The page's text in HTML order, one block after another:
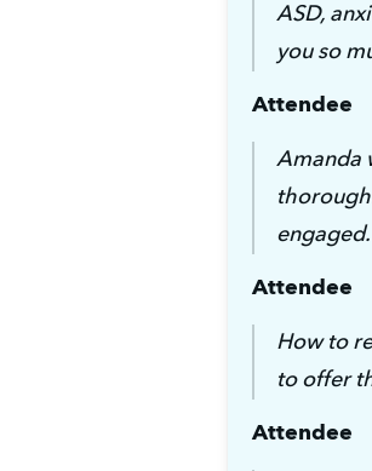
ASD,
you so
Attendee
Amanda
engaged.
Attendee
How to
to offer
Attendee